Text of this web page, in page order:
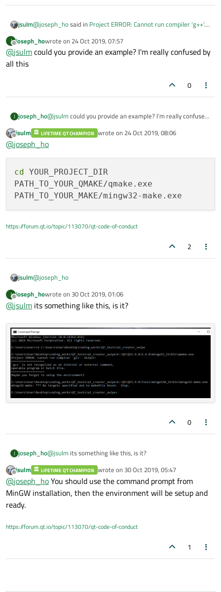
jsulm@joseph_hosaid in Project ERROR: Cannot run compiler 'g++'.
It is this, right?
Why do you call make/qmake inside the MinGW installation
directory?! We actually already clarified that.
where you called qmake).
J
Offline
joseph_howrote on 24 Oct 2019, 07:57
last edited by
@jsulmcould you provide an example? I'm really confused by
all this
0
J joseph_ho@jsulm could you provide an example? I'm really confused
Offline
jsulm LIFETIME QT CHAMPION wrote on 24 Oct 2019, 08:06
last edited by
@joseph_ho
cd YOUR_PROJECT_DIR
PATH_TO_YOUR_QMAKE/qmake.exe
https://forum.qt.io/topic/113070/qt-code-of-conduct
2
jsulm@joseph_ho
cd YOUR_PROJECT_DIR
PATH_TO_YOUR_QMAKE/qmake.exe
J
Offline
joseph_howrote on 30 Oct 2019, 01:06
last edited by
@jsulm its something like this, is it?
0
J joseph_ho@jsulm its something like this, is it?
Offline
jsulm LIFETIME QT CHAMPION wrote on 30 Oct 2019, 05:47
last edited by
@joseph_hoYou should use the command prompt from
MinGW installation, then the environment will be setup and
ready.
https://forum.qt.io/topic/113070/qt-code-of-conduct
1